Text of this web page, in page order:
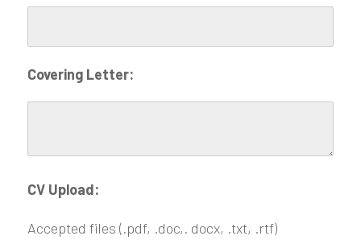
Covering Letter:
CV Upload:
Accepted files (.pdf, .doc,. docx, .txt, .rtf)